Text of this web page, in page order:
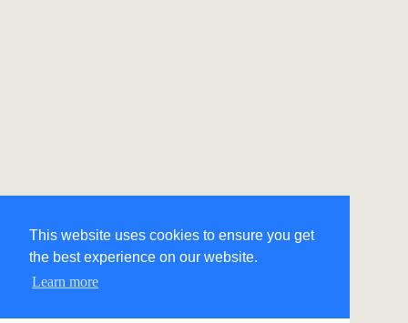
This website uses cookies to ensure you get
the best experience on our website.
Learn more